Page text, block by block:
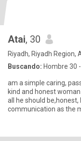
Atai, 30
Riyadh, Riyadh Region,
Buscando: Hombre 30
am a simple caring,
kind and honest
all he should
communication as the